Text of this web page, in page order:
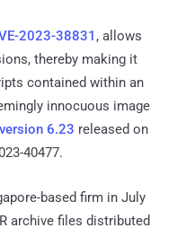
2023-38831 , allows
thereby making it
contained within an
innocuous image
version 6.23 released on
40477.
based firm in July
archive files distributed